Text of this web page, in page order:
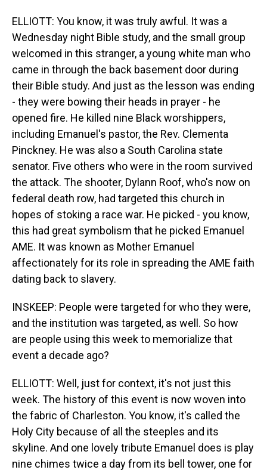
ELLIOTT: You know, it was truly awful. It was a
Wednesday night Bible study, and the small group
welcomed in this stranger, a young white man who
came in through the back basement door during
their Bible study. And just as the lesson was ending
- they were bowing their heads in prayer - he
opened fire. He killed nine Black worshippers,
including Emanuel's pastor, the Rev. Clementa
Pinckney. He was also a South Carolina state
senator. Five others who were in the room survived
the attack. The shooter, Dylann Roof, who's now on
federal death row, had targeted this church in
hopes of stoking a race war. He picked - you know,
this had great symbolism that he picked Emanuel
AME. It was known as Mother Emanuel
affectionately for its role in spreading the AME faith
dating back to slavery.
INSKEEP: People were targeted for who they were,
and the institution was targeted, as well. So how
are people using this week to memorialize that
event a decade ago?
ELLIOTT: Well, just for context, it's not just this
week. The history of this event is now woven into
the fabric of Charleston. You know, it's called the
Holy City because of all the steeples and its
skyline. And one lovely tribute Emanuel does is play
nine chimes twice a day from its bell tower, one for